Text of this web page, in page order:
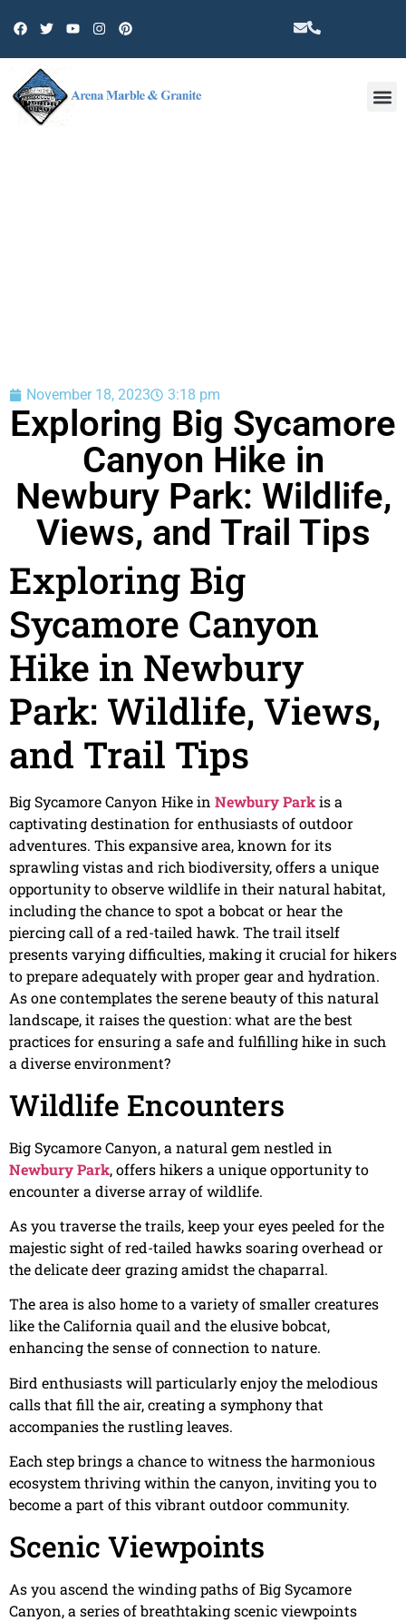
November 18, 2023 3:18 pm
Exploring Big Sycamore
Canyon Hike in
Newbury Park: Wildlife,
Views, and Trail Tips
Exploring Big
Sycamore Canyon
Hike in Newbury
Park: Wildlife, Views,
and Trail Tips
Big Sycamore Canyon Hike in Newbury Parkis a
captivating destination for enthusiasts of outdoor
adventures. This expansive area, known for its
sprawling vistas and rich biodiversity, offers a unique
opportunity to observe wildlife in their natural habitat,
including the chance to spot a bobcat or hear the
piercing call of a red-tailed hawk. The trail itself
presents varying difficulties, making it crucial for hikers
to prepare adequately with proper gear and hydration.
As one contemplates the serene beauty of this natural
landscape, it raises the question: what are the best
practices for ensuring a safe and fulfilling hike in such
a diverse environment?
Wildlife Encounters
Big Sycamore Canyon, a natural gem nestled in
Newbury Park, offers hikers a unique opportunity to
encounter a diverse array of wildlife.
As you traverse the trails, keep your eyes peeled for the
majestic sight of red-tailed hawks soaring overhead or
the delicate deer grazing amidst the chaparral.
The area is also home to a variety of smaller creatures
like the California quail and the elusive bobcat,
enhancing the sense of connection to nature.
Bird enthusiasts will particularly enjoy the melodious
calls that fill the air, creating a symphony that
accompanies the rustling leaves.
Each step brings a chance to witness the harmonious
ecosystem thriving within the canyon, inviting you to
become a part of this vibrant outdoor community.
Scenic Viewpoints
As you ascend the winding paths of Big Sycamore
Canyon, a series of breathtaking scenic viewpoints